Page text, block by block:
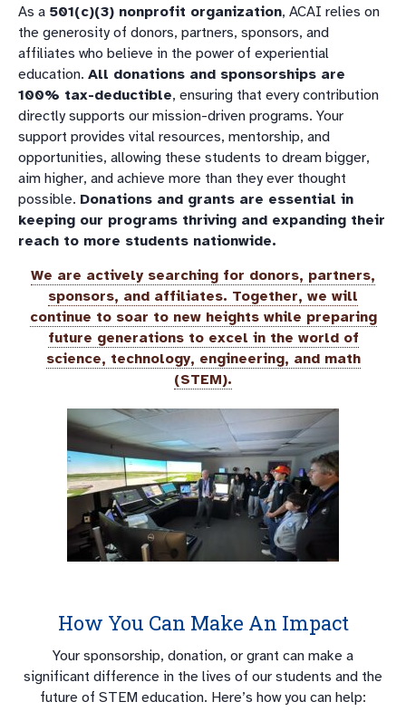
As a 501(c)(3) nonprofit organization, ACAI relies on
the generosity of donors, partners, sponsors, and
affiliates who believe in the power of experiential
education. All donations and sponsorships are
100% tax-deductible, ensuring that every contribution
directly supports our mission-driven programs. Your
support provides vital resources, mentorship, and
opportunities, allowing these students to dream bigger,
aim higher, and achieve more than they ever thought
possible. Donations and grants are essential in
keeping our programs thriving and expanding their
reach to more students nationwide.
We are actively searching for donors, partners,
sponsors, and affiliates. Together, we will
continue to soar to new heights while preparing
future generations to excel in the world of
science, technology, engineering, and math
(STEM).
How You Can Make An Impact
Your sponsorship, donation, or grant can make a
significant difference in the lives of our students and the
future of STEM education. Here’s how you can help: